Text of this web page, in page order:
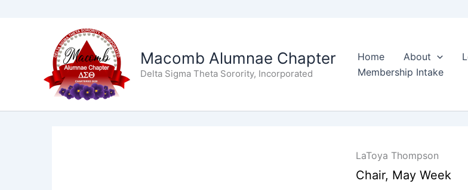
Macomb Alumnae Chapter
Delta Sigma Theta Sorority, Incorporated
Home About
Membership Intake
LaToya Thompson
Chair, May Week